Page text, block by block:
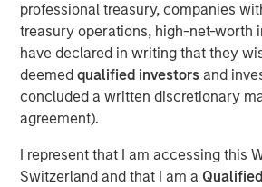
professional treasury, companies
treasury operations, high-net-worth
have declared in writing that they
deemed qualified investors and
concluded a written discretionary
agreement).
I represent that I am accessing this
Switzerland and that I am a
Founded in 2020, Cover Whale’s
platform and algorithmic underwriting
bind trucking insurance policies
leveraging real-time telematics and
Cover Whale continuously
throughout their term, achieving
ratios in the traditionally challenging
market segment.